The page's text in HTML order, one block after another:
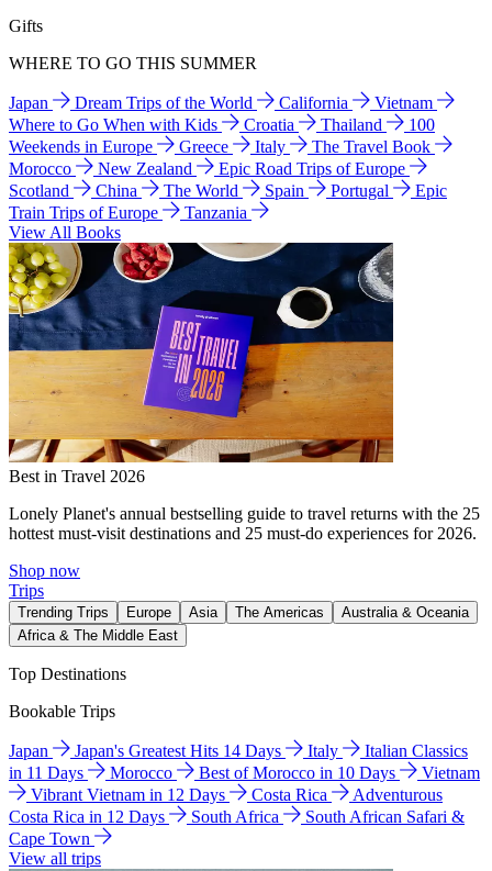
Gifts
WHERE TO GO THIS SUMMER
Japan Dream Trips of the World California
Vietnam
Where to Go When with Kids
Croatia Thailand
100
Weekends in Europe
Greece Italy
The Travel Book
Morocco
New Zealand
Epic Road Trips of Europe
Scotland
China The World Spain Portugal
Epic
Train Trips of Europe
Tanzania
View All Books
Best in Travel 2026
Lonely Planet's annual bestselling guide to travel returns with the 25
hottest must-visit destinations and 25 must-do experiences for 2026.
Shop now
Trips
Trending Trips Europe Asia The Americas
Australia & Oceania
Africa & The Middle East
Top Destinations
Bookable Trips
Japan Japan's Greatest Hits 14 Days Italy
Italian Classics
in 11 Days
Morocco Best of Morocco in 10 Days
Vietnam
Vibrant Vietnam in 12 Days
Costa Rica
Adventurous
Costa Rica in 12 Days
South Africa
South African Safari &
Cape Town
View all trips